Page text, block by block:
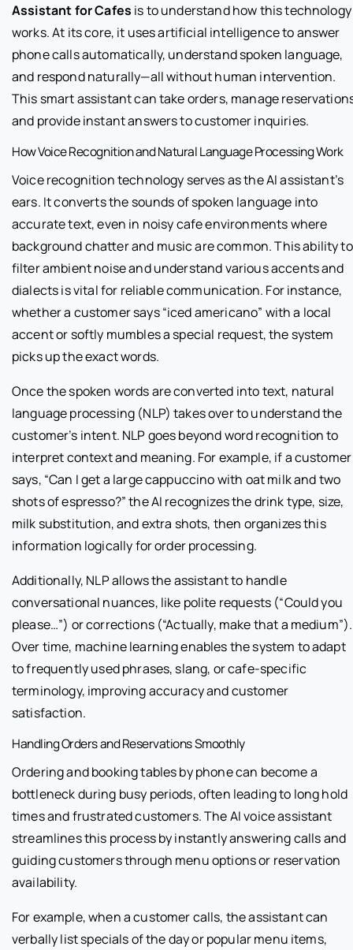
Assistant for Cafes is to understand how this technology
works. At its core, it uses artificial intelligence to answer
phone calls automatically, understand spoken language,
and respond naturally—all without human intervention.
This smart assistant can take orders, manage
and provide instant answers to customer inquiries.
How Voice Recognition and Natural Language Processing Work
Voice recognition technology serves as the AI assistant’s
ears. It converts the sounds of spoken language into
accurate text, even in noisy cafe environments where
background chatter and music are common. This ability to
filter ambient noise and understand various accents and
dialects is vital for reliable communication. For instance,
whether a customer says “iced americano” with a local
accent or softly mumbles a special request, the system
picks up the exact words.
Once the spoken words are converted into text, natural
language processing (NLP) takes over to understand the
customer’s intent. NLP goes beyond word recognition to
interpret context and meaning. For example, if a customer
says, “Can I get a large cappuccino with oat milk and two
shots of espresso?” the AI recognizes the drink type, size,
milk substitution, and extra shots, then organizes this
information logically for order processing.
Additionally, NLP allows the assistant to handle
conversational nuances, like polite requests (“Could you
please…”) or corrections (“Actually, make that a medium”).
Over time, machine learning enables the system to adapt
to frequently used phrases, slang, or cafe-specific
terminology, improving accuracy and customer
satisfaction.
Handling Orders and Reservations Smoothly
Ordering and booking tables by phone can become a
bottleneck during busy periods, often leading to long hold
times and frustrated customers. The AI voice assistant
streamlines this process by instantly answering calls and
guiding customers through menu options or reservation
availability.
For example, when a customer calls, the assistant can
verbally list specials of the day or popular menu items,